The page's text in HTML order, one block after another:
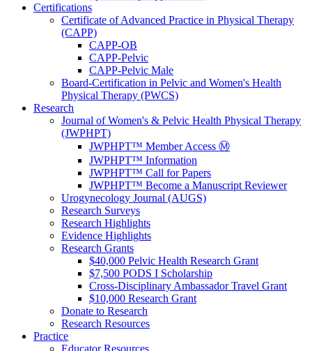
Certifications
Certificate of Advanced Practice in Physical Therapy
(CAPP)
CAPP-OB
CAPP-Pelvic
CAPP-Pelvic Male
Board-Certification in Pelvic and Women's Health
Physical Therapy (PWCS)
Research
Journal of Women's & Pelvic Health Physical Therapy
(JWPHPT)
JWPHPT™ Member Access Ⓜ️
JWPHPT™ Information
JWPHPT™ Call for Papers
JWPHPT™ Become a Manuscript Reviewer
Urogynecology Journal (AUGS)
Research Surveys
Research Highlights
Evidence Highlights
Research Grants
$40,000 Pelvic Health Research Grant
$7,500 PODS I Scholarship
Cross-Disciplinary Ambassador Travel Grant
$10,000 Research Grant
Donate to Research
Research Resources
Practice
Educator Resources